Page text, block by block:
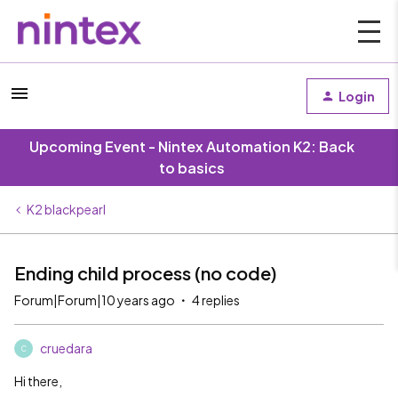
Login
Upcoming Event - Nintex Automation K2: Back
to basics
K2 blackpearl
Ending child process (no code)
Forum|Forum|10 years ago 4 replies
C cruedara
Hi there,